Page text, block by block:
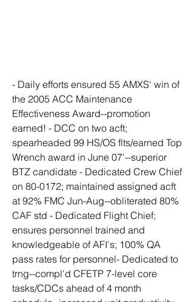
- Daily efforts ensured 55 AMXS' win of
the 2005 ACC Maintenance
Effectiveness Award--promotion
earned! - DCC on two acft;
spearheaded 99 HS/OS flts/earned Top
Wrench award in June 07'--superior
BTZ candidate - Dedicated Crew Chief
on 80-0172; maintained assigned acft
at 92% FMC Jun-Aug--obliterated 80%
CAF std - Dedicated Flight Chief;
ensures personnel trained and
knowledgeable of AFI's; 100% QA
pass rates for personnel- Dedicated to
trng--compl'd CFETP 7-level core
tasks/CDCs ahead of 4 month